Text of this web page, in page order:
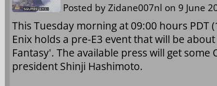
Posted byZidane007nl on 9 June
This Tuesday morning at 09:00 hours PDT
Enix holds a pre-E3 event that will be
Fantasy'. The available press will get some
president Shinji Hashimoto.